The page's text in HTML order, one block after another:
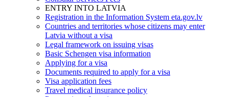
ENTRY INTO LATVIA
Registration in the Information System eta.gov.lv
Countries and territories whose citizens may enter
Latvia without a visa
Legal framework on issuing visas
Basic Schengen visa information
Applying for a visa
Documents required to apply for a visa
Visa application fees
Travel medical insurance policy